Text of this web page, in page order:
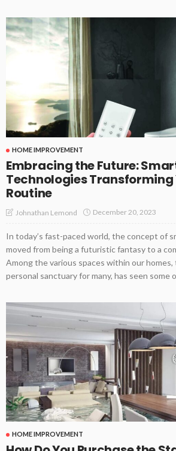
HOME IMPROVEMENT
Embracing the Future:
Technologies Transforming
Routine
Johnathan Lemond December 20, 2023
In today’s fast-paced world, the concept of
moved from being a futuristic fantasy to a
Among the various spaces within our homes,
personal sanctuary for many, has seen some
HOME IMPROVEMENT